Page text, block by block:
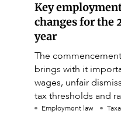
Key
changes for the
year
The
brings with it
wages, unfair
tax thresholds and
Employment law